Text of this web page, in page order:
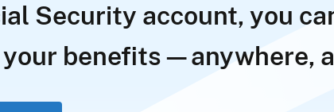
Security account, you
your benefits—anywhere,